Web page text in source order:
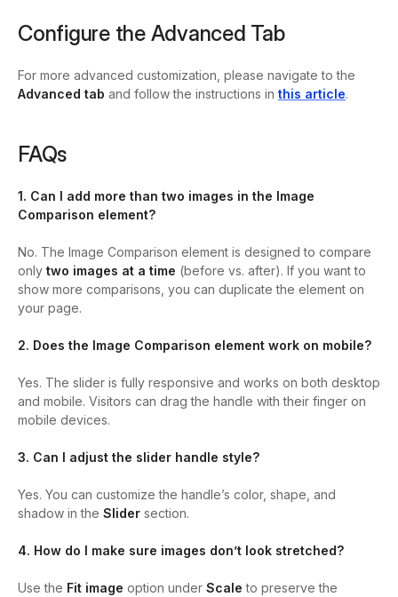
Configure the Advanced Tab
For more advanced customization, please navigate to the
Advanced tab and follow the instructions in this article.
FAQs
1. Can I add more than two images in the Image
Comparison element?
No. The Image Comparison element is designed to compare
only two images at a time (before vs. after). If you want to
show more comparisons, you can duplicate the element on
your page.
2. Does the Image Comparison element work on mobile?
Yes. The slider is fully responsive and works on both desktop
and mobile. Visitors can drag the handle with their finger on
mobile devices.
3. Can I adjust the slider handle style?
Yes. You can customize the handle’s color, shape, and
shadow in the Slider section.
4. How do I make sure images don’t look stretched?
Use the Fit image option under Scale to preserve the